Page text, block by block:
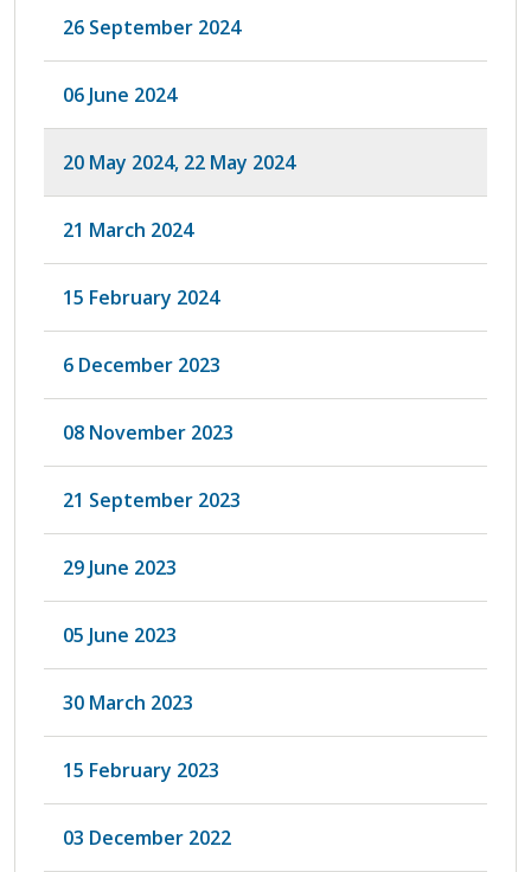
26 September 2024
06 June 2024
20 May 2024, 22 May 2024
21 March 2024
15 February 2024
6 December 2023
08 November 2023
21 September 2023
29 June 2023
05 June 2023
30 March 2023
15 February 2023
03 December 2022